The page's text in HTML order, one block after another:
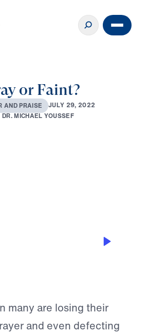
or Faint?
ANDPRAISE JULY 29, 2022
DR.MICHAEL YOUSSEF
many are losing their
and even defecting